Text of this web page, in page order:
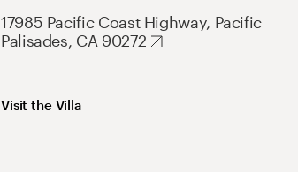
17985 Pacific Coast Highway, Pacific
Palisades, CA 90272
Visit the Villa